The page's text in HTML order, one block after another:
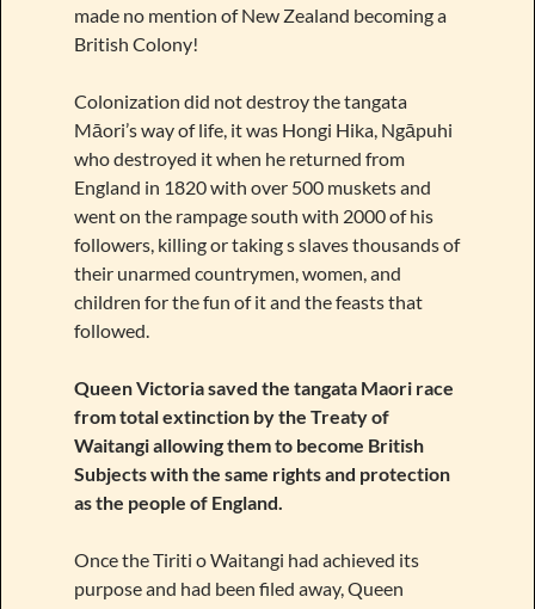
made no mention of New Zealand becoming a
British Colony!
Colonization did not destroy the tangata
Māori’s way of life, it was Hongi Hika, Ngāpuhi
who destroyed it when he returned from
England in 1820 with over 500 muskets and
went on the rampage south with 2000 of his
followers, killing or taking s slaves thousands of
their unarmed countrymen, women, and
children for the fun of it and the feasts that
followed.
Queen Victoria saved the tangata Maori race
from total extinction by the Treaty of
Waitangi allowing them to become British
Subjects with the same rights and protection
as the people of England.
Once the Tiriti o Waitangi had achieved its
purpose and had been filed away, Queen